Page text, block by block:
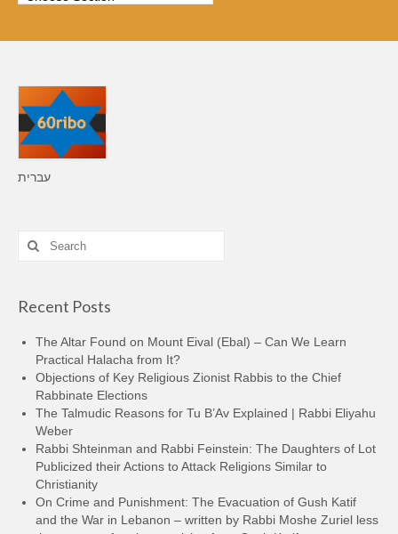
עברית
Search
for:
Recent Posts
The Altar Found on Mount Eival (Ebal) – Can We Learn
Practical Halacha from It?
Objections of Key Religious Zionist Rabbis to the Chief
Rabbinate Elections
The Talmudic Reasons for Tu B’Av Explained | Rabbi Eliyahu
Weber
Rabbi Shteinman and Rabbi Feinstein: The Daughters of Lot
Publicized their Actions to Attack Religions Similar to
Christianity
On Crime and Punishment: The Evacuation of Gush Katif
and the War in Lebanon – written by Rabbi Moshe Zuriel less